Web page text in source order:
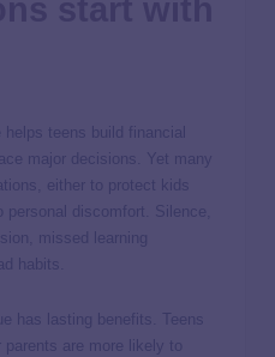
teens build financial
major decisions. Yet many
either to protect kids
discomfort. Silence,
missed learning
habits.
has lasting benefits. Teens
are more likely to